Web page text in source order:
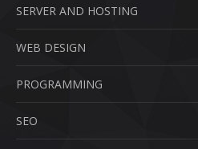
SERVER AND HOSTING
WEB DESIGN
PROGRAMMING
SEO